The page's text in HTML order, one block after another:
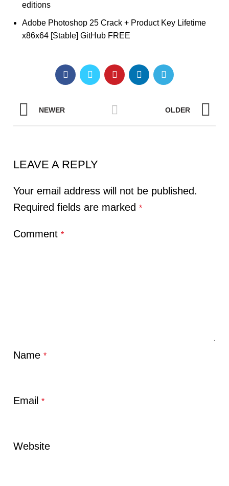
editions
Adobe Photoshop 25 Crack + Product Key Lifetime
x86x64 [Stable] GitHub FREE
NEWER OLDER
LEAVE A REPLY
Your email address will not be published.
Required fields are marked*
Comment*
Name*
Email*
Website